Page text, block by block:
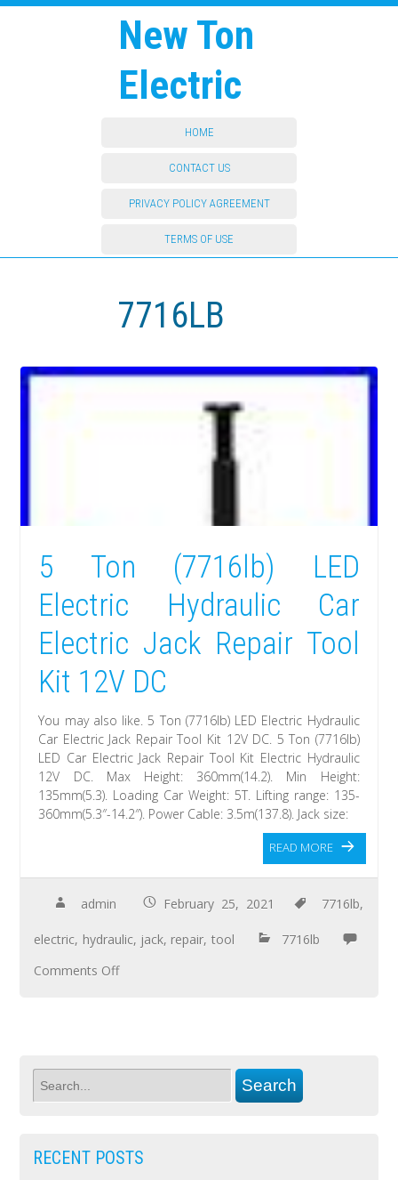
New Ton
Electric
HOME
CONTACT US
PRIVACY POLICY AGREEMENT
TERMS OF USE
7716LB
5 Ton (7716lb) LED
Electric Hydraulic Car
Electric Jack Repair Tool
Kit 12V DC
You may also like. 5 Ton (7716lb) LED Electric Hydraulic
Car Electric Jack Repair Tool Kit 12V DC. 5 Ton (7716lb)
LED Car Electric Jack Repair Tool Kit Electric Hydraulic
12V DC. Max Height: 360mm(14.2). Min Height:
135mm(5.3). Loading Car Weight: 5T. Lifting range: 135-
360mm(5.3″-14.2″). Power Cable: 3.5m(137.8). Jack size:
READ MORE
admin February 25, 2021 7716lb,
electric, hydraulic, jack, repair, tool
7716lb
Comments Off
RECENT POSTS